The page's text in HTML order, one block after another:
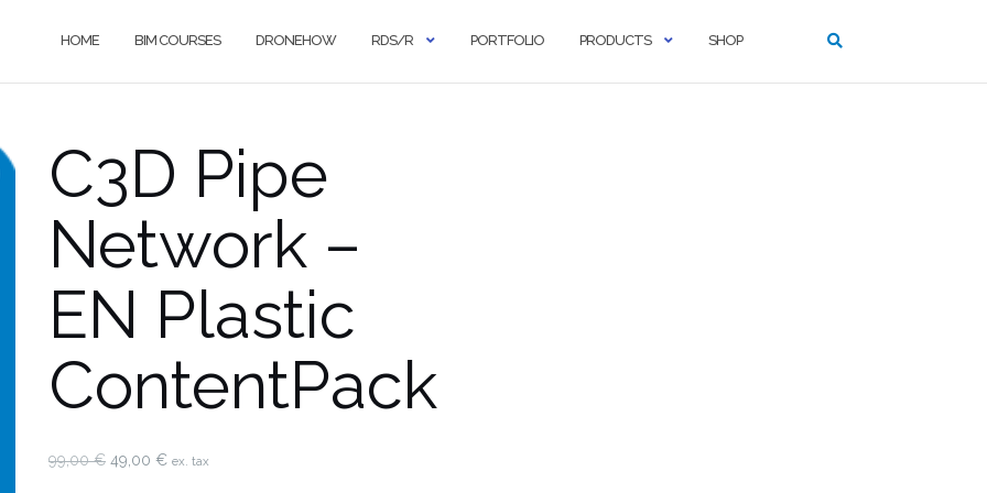
HOME BIM COURSES DRONEHOW RDS/R PORTFOLIO PRODUCTS SHOP
C3D Pipe
Network –
EN Plastic
ContentPack
99,00€ Original
49,00 €Current
ex. tax